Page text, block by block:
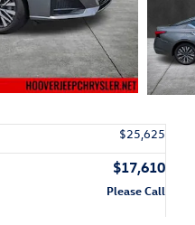
$25,625
$17,610
Please Call